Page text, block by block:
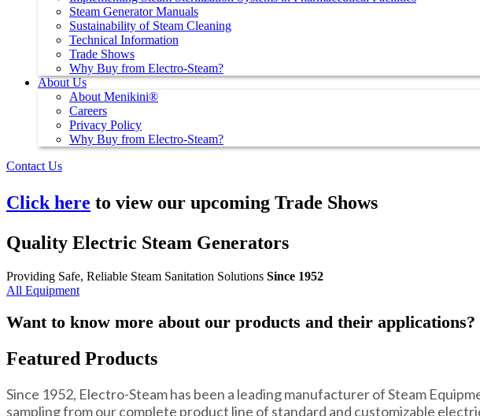
Steam Generator Manuals
Sustainability of Steam Cleaning
Technical Information
Trade Shows
Why Buy from Electro-Steam?
About Us
About Menikini®
Careers
Privacy Policy
Why Buy from Electro-Steam?
Contact Us
Click here to view our upcoming Trade Shows
Quality Electric Steam Generators
Providing Safe, Reliable Steam Sanitation Solutions Since 1952
All Equipment
Want to know more about our products and their applications?
Featured Products
Since 1952, Electro-Steam has been a leading manufacturer of Steam
sampling from our complete product line of standard and customizable